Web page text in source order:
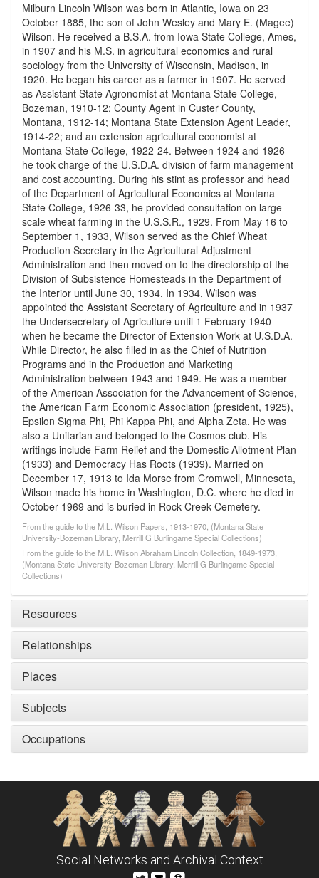
Milburn Lincoln Wilson was born in Atlantic, Iowa on 23
October 1885, the son of John Wesley and Mary E. (Magee)
Wilson. He received a B.S.A. from Iowa State College, Ames,
in 1907 and his M.S. in agricultural economics and rural
sociology from the University of Wisconsin, Madison, in
1920. He began his career as a farmer in 1907. He served
as Assistant State Agronomist at Montana State College,
Bozeman, 1910-12; County Agent in Custer County,
Montana, 1912-14; Montana State Extension Agent Leader,
1914-22; and an extension agricultural economist at
Montana State College, 1922-24. Between 1924 and 1926
he took charge of the U.S.D.A. division of farm management
and cost accounting. During his stint as professor and head
of the Department of Agricultural Economics at Montana
State College, 1926-33, he provided consultation on large-
scale wheat farming in the U.S.S.R., 1929. From May 16 to
September 1, 1933, Wilson served as the Chief Wheat
Production Secretary in the Agricultural Adjustment
Administration and then moved on to the directorship of the
Division of Subsistence Homesteads in the Department of
the Interior until June 30, 1934. In 1934, Wilson was
appointed the Assistant Secretary of Agriculture and in 1937
the Undersecretary of Agriculture until 1 February 1940
when he became the Director of Extension Work at U.S.D.A.
While Director, he also filled in as the Chief of Nutrition
Programs and in the Production and Marketing
Administration between 1943 and 1949. He was a member
of the American Association for the Advancement of Science,
the American Farm Economic Association (president, 1925),
Epsilon Sigma Phi, Phi Kappa Phi, and Alpha Zeta. He was
also a Unitarian and belonged to the Cosmos club. His
writings include Farm Relief and the Domestic Allotment Plan
(1933) and Democracy Has Roots (1939). Married on
December 17, 1913 to Ida Morse from Cromwell, Minnesota,
Wilson made his home in Washington, D.C. where he died in
October 1969 and is buried in Rock Creek Cemetery.
From the guide to the M.L. Wilson Papers, 1913-1970, (Montana State
University-Bozeman Library, Merrill G Burlingame Special Collections)
From the guide to the M.L. Wilson Abraham Lincoln Collection, 1849-1973,
(Montana State University-Bozeman Library, Merrill G Burlingame Special
Collections)
Resources
Relationships
Places
Subjects
Occupations
Social Networks and Archival Context